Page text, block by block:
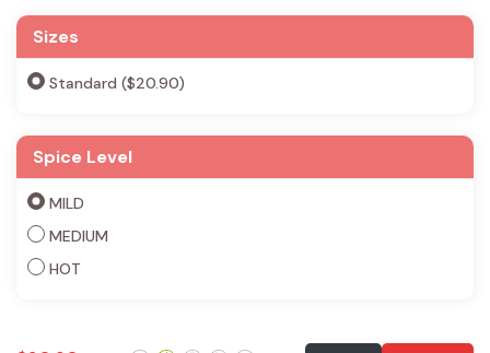
Sizes
Standard ($20.90)
Spice Level
MILD
MEDIUM
HOT